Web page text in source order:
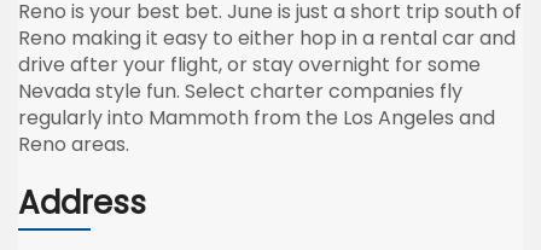
Reno is your best bet. June is just a short trip south of
Reno making it easy to either hop in a rental car and
drive after your flight, or stay overnight for some
Nevada style fun. Select charter companies fly
regularly into Mammoth from the Los Angeles and
Reno areas.
Address